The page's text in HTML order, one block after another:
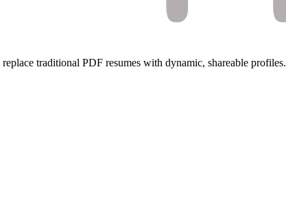
traditional PDF resumes with dynamic, shareable profiles.